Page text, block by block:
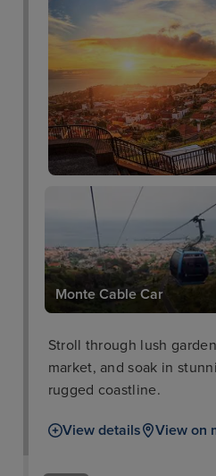
Monte Cable Car
Stroll through lush
market, and soak in
rugged coastline.
View details View on